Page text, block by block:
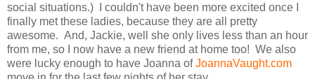
social situations.) I couldn't have been more excited once I
finally met these ladies, because they are all pretty
awesome. And, Jackie, well she only lives less than an hour
from me, so I now have a new friend at home too! We also
were lucky enough to have Joanna ofJoannaVaught.com